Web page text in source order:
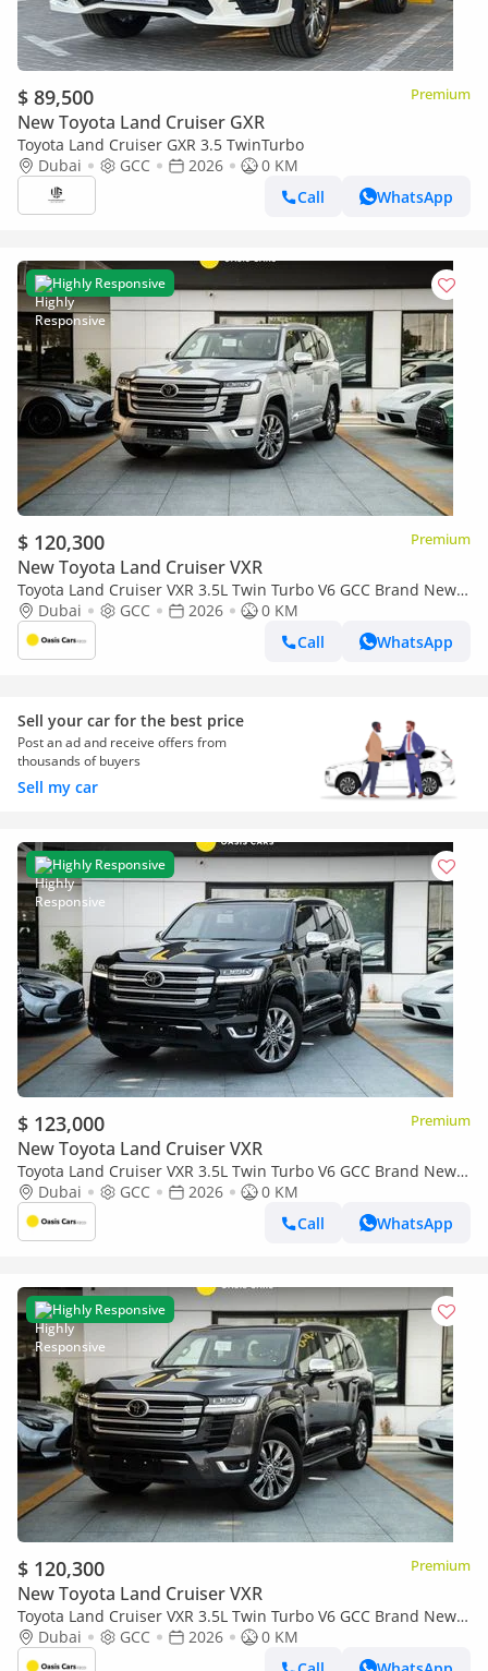
$ 89,500 Premium
New Toyota Land Cruiser GXR
Toyota Land Cruiser GXR 3.5 TwinTurbo
Dubai
GCC 2026
0 KM
Call
WhatsApp
Highly Responsive
$ 120,300 Premium
New Toyota Land Cruiser VXR
Toyota Land Cruiser VXR 3.5L Twin Turbo V6 GCC Brand New
2026Dubai GCC 2026
0 KM
Call
WhatsApp
Sell your car for the best price
Post an ad and receive offers from
thousands of buyers
Sell my car
Highly Responsive
$ 123,000 Premium
New Toyota Land Cruiser VXR
Toyota Land Cruiser VXR 3.5L Twin Turbo V6 GCC Brand New
2026Dubai GCC 2026
0 KM
Call
WhatsApp
Highly Responsive
$ 120,300 Premium
New Toyota Land Cruiser VXR
Toyota Land Cruiser VXR 3.5L Twin Turbo V6 GCC Brand New
2026Dubai GCC 2026
0 KM